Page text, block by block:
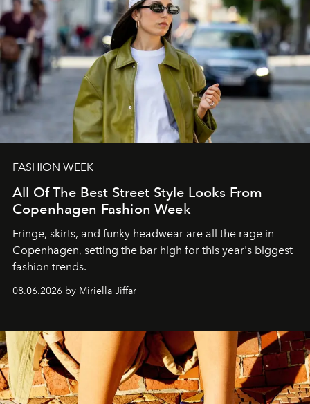
FASHION WEEK
All Of The Best Street Style Looks From
Copenhagen Fashion Week
Fringe, skirts, and funky headwear are all the rage in
Copenhagen, setting the bar high for this year's biggest
fashion trends.
08.06.2026 by Miriella Jiffar